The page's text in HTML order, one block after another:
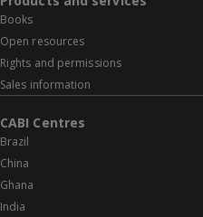
Books
Open resources
Rights and permissions
Sales information
CABI Centres
Brazil
China
Ghana
India